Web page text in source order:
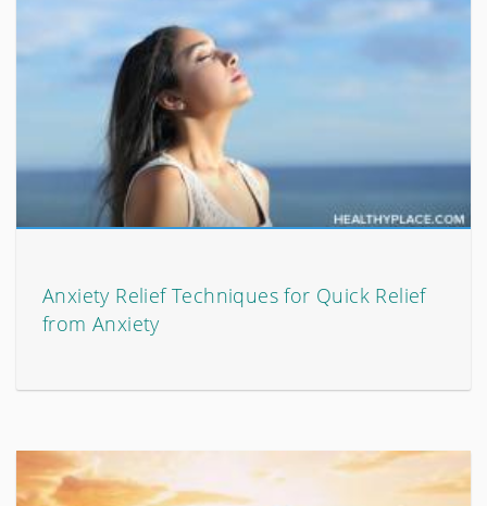
Anxiety Relief Techniques for Quick Relief
from Anxiety